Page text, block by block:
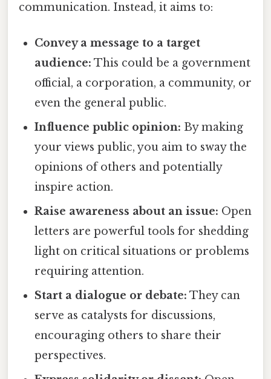
communication. Instead, it aims to:
Convey a message to a target
audience: This could be a government
official, a corporation, a community, or
even the general public.
Influence public opinion: By making
your views public, you aim to sway the
opinions of others and potentially
inspire action.
Raise awareness about an issue: Open
letters are powerful tools for shedding
light on critical situations or problems
requiring attention.
Start a dialogue or debate: They can
serve as catalysts for discussions,
encouraging others to share their
perspectives.